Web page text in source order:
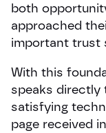
both
approached
important trust
With this
speaks directly
satisfying
page received